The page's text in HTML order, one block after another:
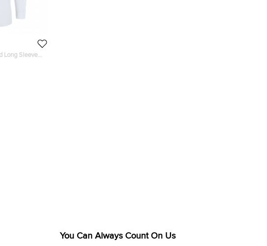
Long Sleeve
You Can Always Count On Us